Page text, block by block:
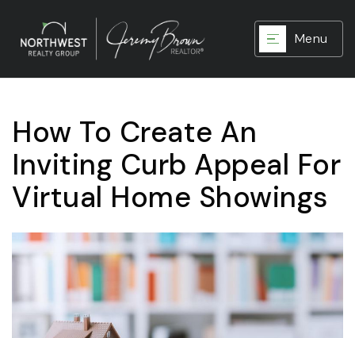
Menu
How To Create An
Inviting Curb Appeal For
Virtual Home Showings